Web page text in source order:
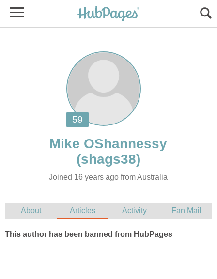
Joined 16 years ago from Australia